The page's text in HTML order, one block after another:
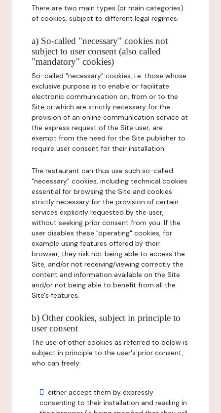
There are two main types (or main categories)
of cookies, subject to different legal regimes.
a) So-called "necessary" cookies not
subject to user consent (also called
"mandatory" cookies)
So-called "necessary" cookies, i.e. those whose
exclusive purpose is to enable or facilitate
electronic communication on, from or to the
Site or which are strictly necessary for the
provision of an online communication service at
the express request of the Site user, are
exempt from the need for the Site publisher to
require user consent for their installation.
The restaurant can thus use such so-called
"necessary" cookies, including technical cookies
essential for browsing the Site and cookies
strictly necessary for the provision of certain
services explicitly requested by the user,
without seeking prior consent from you. If the
user disables these "operating" cookies, for
example using features offered by their
browser, they risk not being able to access the
Site, and/or not receiving/viewing correctly the
content and information available on the Site
and/or not being able to benefit from all the
Site's features.
b) Other cookies, subject in principle to
user consent
The use of other cookies as referred to below is
subject in principle to the user's prior consent,
who can freely:
either accept them by expressly
consenting to their installation and reading in